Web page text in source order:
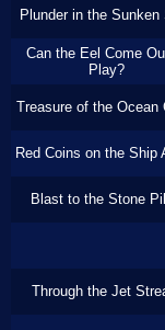
Plunder in the Sunken
Can the Eel Come
Play?
Treasure of the Ocean
Red Coins on the Ship
Blast to the Stone
Through the Jet